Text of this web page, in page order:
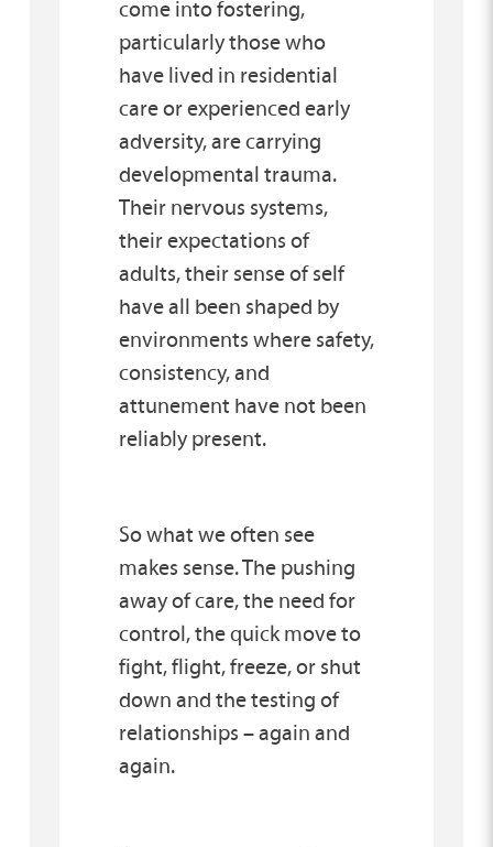
come into fostering,
particularly those who
have lived in residential
care or experienced early
adversity, are carrying
developmental trauma.
Their nervous systems,
their expectations of
adults, their sense of self
have all been shaped by
environments where safety,
consistency, and
attunement have not been
reliably present.
So what we often see
makes sense. The pushing
away of care, the need for
control, the quick move to
fight, flight, freeze, or shut
down and the testing of
relationships – again and
again.